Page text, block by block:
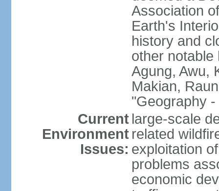
Association
Earth's
history and
other notable
Agung, Awu,
Makian,
"Geography -
Current
Environment
Issues:
large-scale
related
exploitation
problems
economic